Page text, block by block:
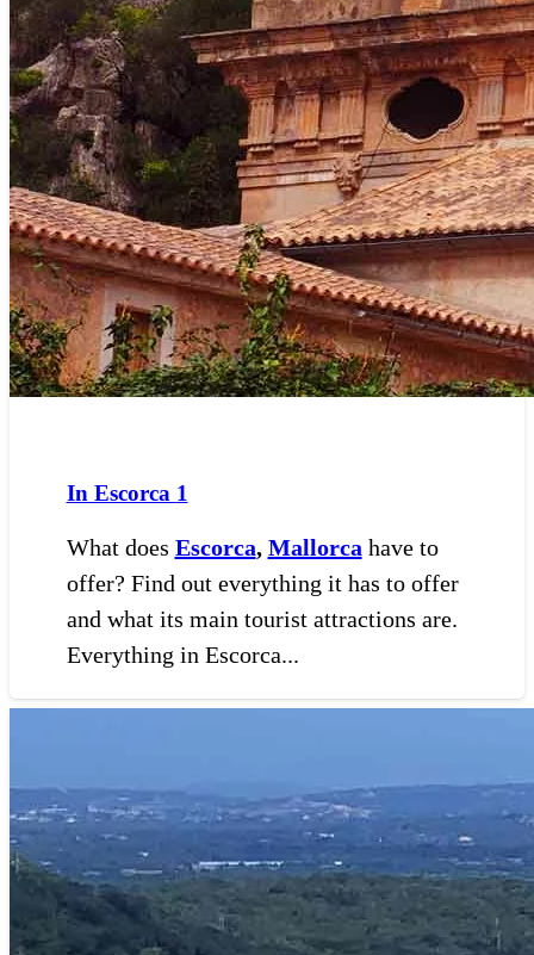
In Escorca 1
What does Escorca, Mallorca have to
offer? Find out everything it has to offer
and what its main tourist attractions are.
Everything in Escorca...